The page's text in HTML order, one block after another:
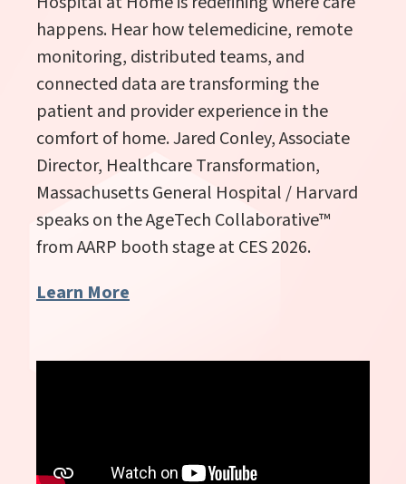
happens. Hear how telemedicine, remote
monitoring, distributed teams, and
connected data are transforming the
patient and provider experience in the
comfort of home. Jared Conley, Associate
Director, Healthcare Transformation,
Massachusetts General Hospital / Harvard
speakson the AgeTech Collaborative™
from AARP booth stage at CES 2026.
Learn More